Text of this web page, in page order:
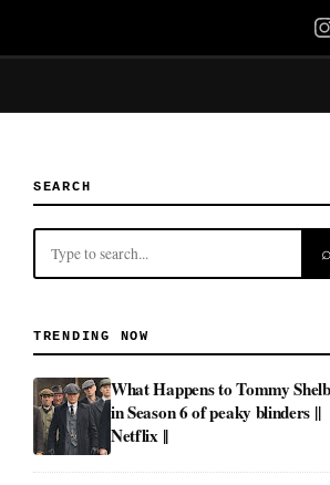
SEARCH
⌕
TRENDING NOW
What Happens to Tommy
in Season 6 of peaky blinders ||
Netflix ||